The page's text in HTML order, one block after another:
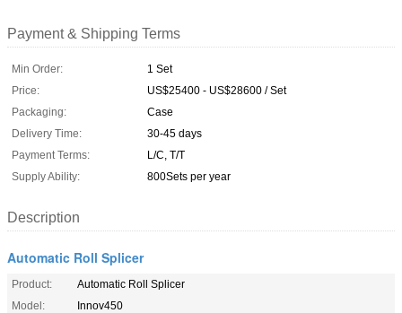
Payment & Shipping Terms
Min Order:
1 Set
Price:
US$25400 - US$28600 / Set
Packaging:
Case
Delivery Time:
30-45 days
Payment Terms:
L/C, T/T
Supply Ability:
800Sets per year
Description
Automatic Roll Splicer
Product:
Automatic Roll Splicer
Model:
Innov450